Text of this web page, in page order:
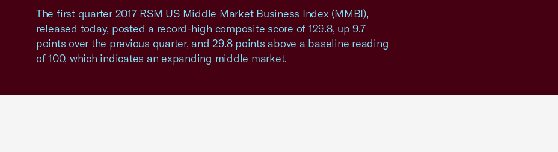
The first quarter 2017 RSM US Middle Market Business Index (MMBI),
released today, posted a record-high composite score of 129.8, up 9.7
points over the previous quarter, and 29.8 points above a baseline reading
of 100, which indicates an expanding middle market.